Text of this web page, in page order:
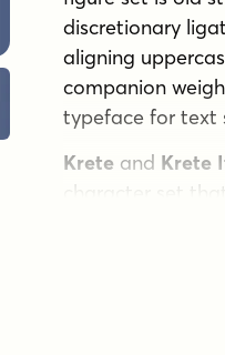
discretionary
aligning
companion
typeface for text
Krete and Krete
character set
and central